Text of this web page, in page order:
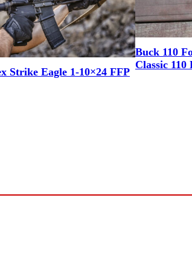
Strike Eagle 1-10×24 FFP
Buck 110
Classic